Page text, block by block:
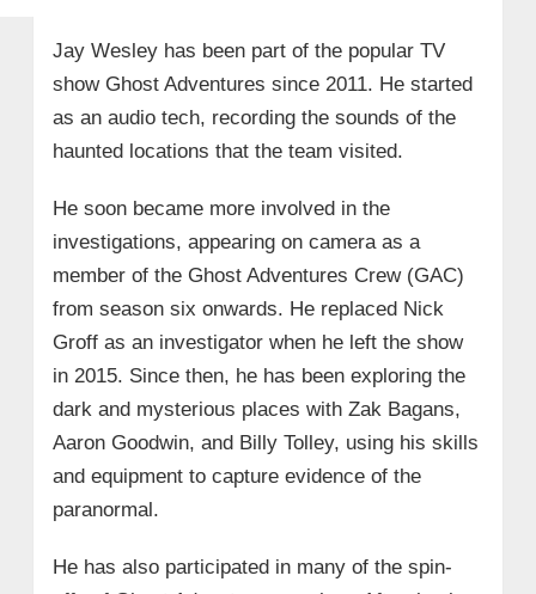
Jay Wesley has been part of the popular TV
show Ghost Adventures since 2011. He started
as an audio tech, recording the sounds of the
haunted locations that the team visited.
He soon became more involved in the
investigations, appearing on camera as a
member of the Ghost Adventures Crew (GAC)
from season six onwards. He replaced Nick
Groff as an investigator when he left the show
in 2015. Since then, he has been exploring the
dark and mysterious places with Zak Bagans,
Aaron Goodwin, and Billy Tolley, using his skills
and equipment to capture evidence of the
paranormal.
He has also participated in many of the spin-